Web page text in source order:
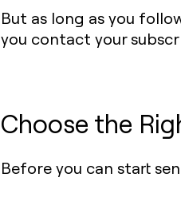
But as long as you
you contact your
Choose the
Before you can start